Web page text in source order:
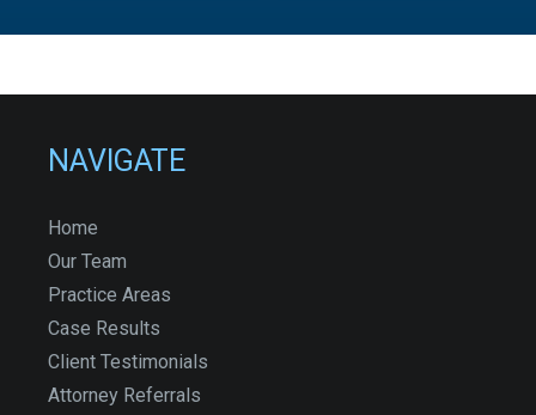
NAVIGATE
Home
Our Team
Practice Areas
Case Results
Client Testimonials
Attorney Referrals